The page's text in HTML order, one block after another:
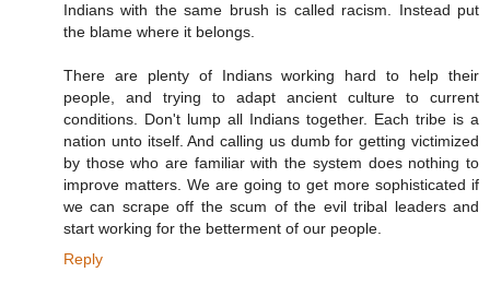
Indians with the same brush is called racism. Instead put
the blame where it belongs.
There are plenty of Indians working hard to help their
people, and trying to adapt ancient culture to current
conditions. Don't lump all Indians together. Each tribe is a
nation unto itself. And calling us dumb for getting victimized
by those who are familiar with the system does nothing to
improve matters. We are going to get more sophisticated if
we can scrape off the scum of the evil tribal leaders and
start working for the betterment of our people.
Reply